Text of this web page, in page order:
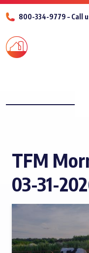
800-334-9779 – Call
TFM
03-31-